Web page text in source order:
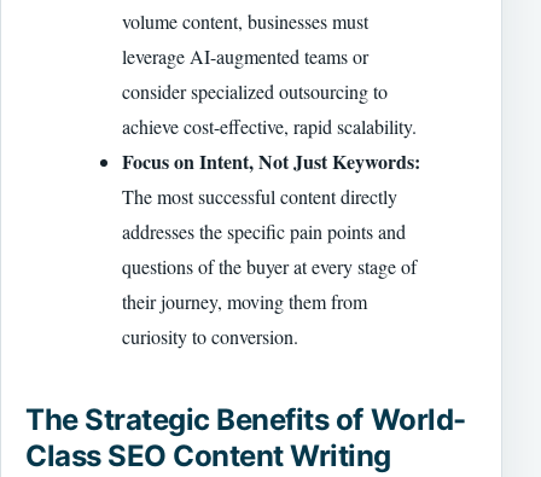
volume content, businesses must
leverage AI-augmented teams or
consider specialized outsourcing to
achieve cost-effective, rapid scalability.
Focus on Intent, Not Just Keywords:
The most successful content directly
addresses the specific pain points and
questions of the buyer at every stage of
their journey, moving them from
curiosity to conversion.
The Strategic Benefits of World-
Class SEO Content Writing